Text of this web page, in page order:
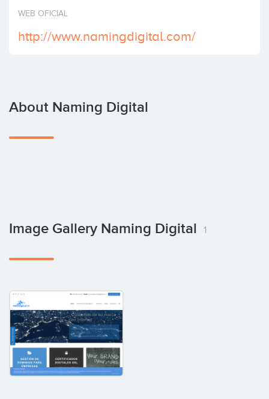
Invest
WEB OFICIAL
http://www.namingdigital.com/
About Naming Digital
Image Gallery Naming Digital 1